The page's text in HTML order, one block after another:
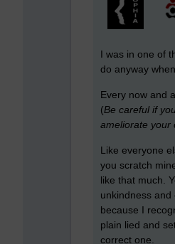
I was in one of
do anyway
Every now and
(Be careful if
ameliorate your
Like everyone
you scratch
like that much.
unkindness
because I
plain lied and
correct one.